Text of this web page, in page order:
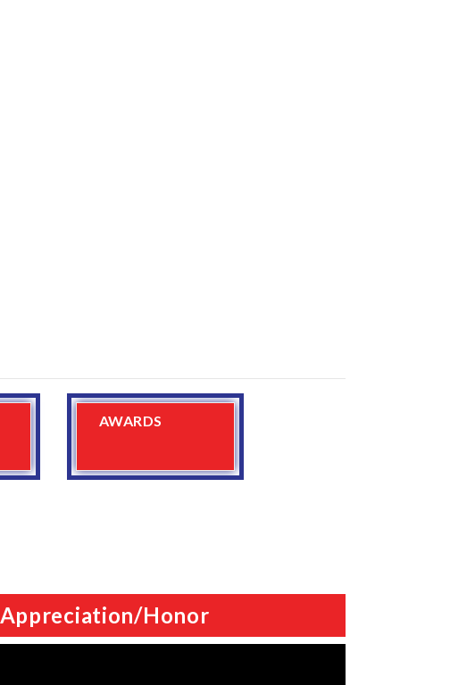
AWARDS
Appreciation/Honor